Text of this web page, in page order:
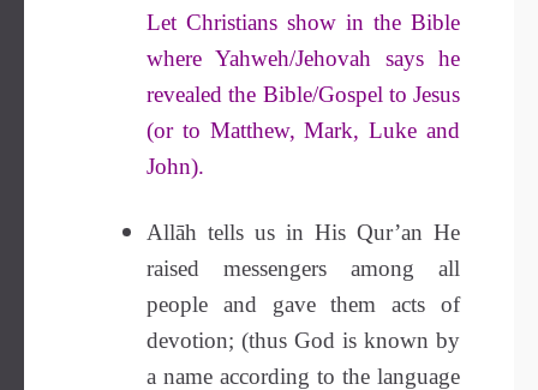
Let Christians show in the Bible
where Yahweh/Jehovah says he
revealed the Bible/Gospel to Jesus
(or to Matthew, Mark, Luke and
John).
Allāh tells us in His Qur’an He
raised messengers among all
people and gave them acts of
devotion; (thus God is known by
a name according to the language